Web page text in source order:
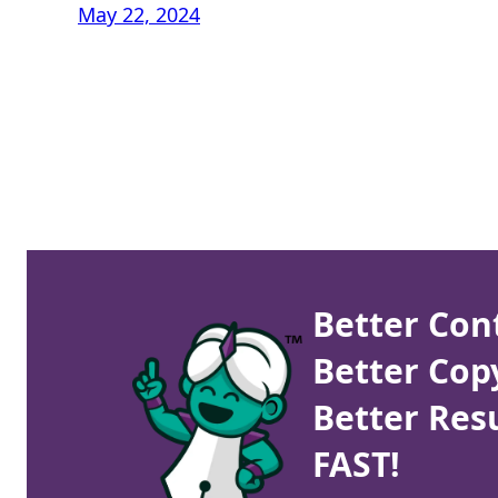
May 22, 2024
Better
Better
Better
FAST!